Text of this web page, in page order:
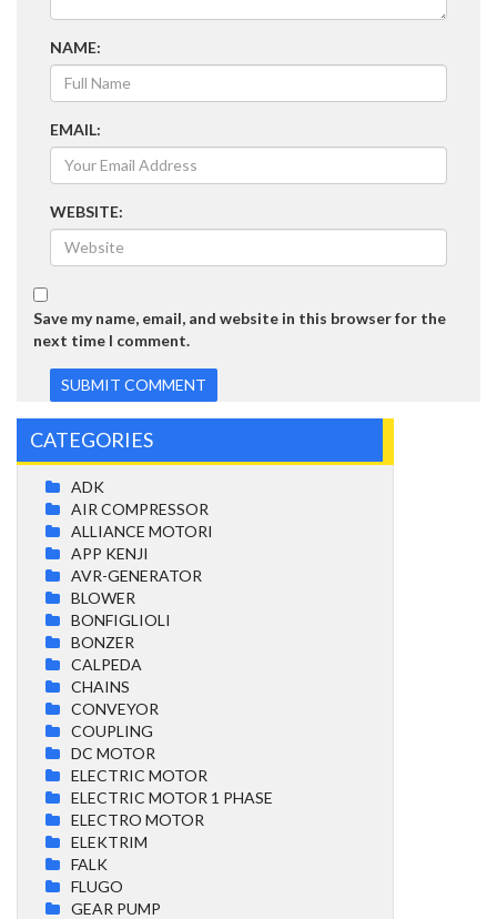
NAME:
EMAIL:
WEBSITE:
Save my name, email, and website in this browser for the
next time I comment.
CATEGORIES
ADK
AIR COMPRESSOR
ALLIANCE MOTORI
APP KENJI
AVR-GENERATOR
BLOWER
BONFIGLIOLI
BONZER
CALPEDA
CHAINS
CONVEYOR
COUPLING
DC MOTOR
ELECTRIC MOTOR
ELECTRIC MOTOR 1 PHASE
ELECTRO MOTOR
ELEKTRIM
FALK
FLUGO
GEAR PUMP